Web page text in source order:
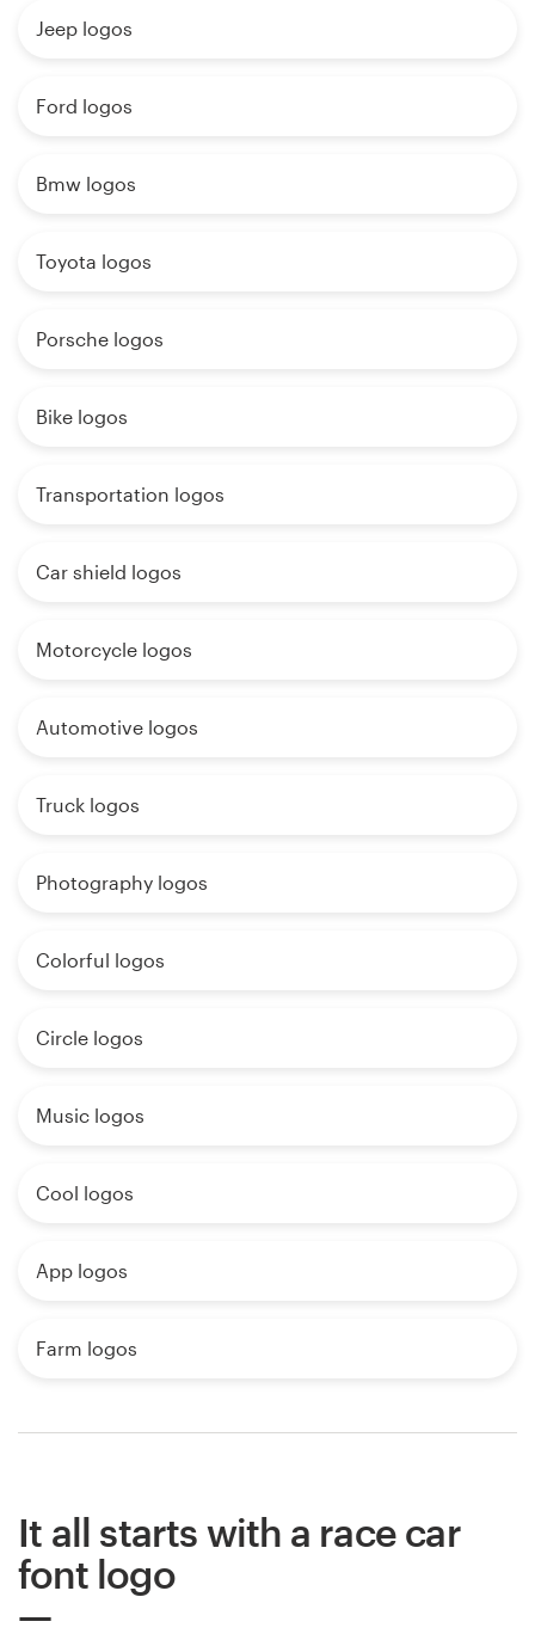
Jeep logos
Ford logos
Bmw logos
Toyota logos
Porsche logos
Bike logos
Transportation logos
Car shield logos
Motorcycle logos
Automotive logos
Truck logos
Photography logos
Colorful logos
Circle logos
Music logos
Cool logos
App logos
Farm logos
It all starts with a race car
font logo